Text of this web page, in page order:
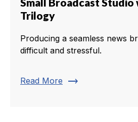
Trilogy
Producing a seamless news
difficult and stressful.
Read More trending_flat